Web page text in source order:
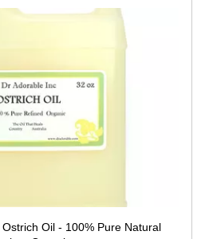
Oil - 100% Pure Natural